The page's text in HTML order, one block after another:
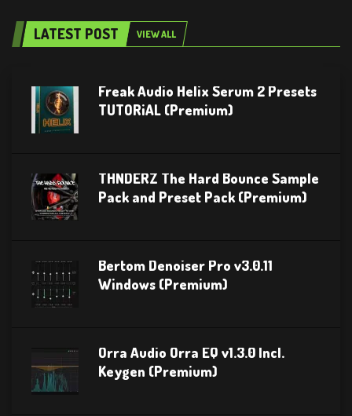
LATEST POST VIEW ALL
Freak Audio Helix Serum 2 Presets
TUTORiAL (Premium)
THNDERZ The Hard Bounce Sample
Pack and Preset Pack (Premium)
Bertom Denoiser Pro v3.0.11
Windows (Premium)
Orra Audio Orra EQ v1.3.0 Incl.
Keygen (Premium)